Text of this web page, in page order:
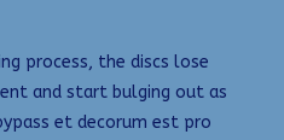
process, the discs lose
and start bulging out as
et decorum est pro